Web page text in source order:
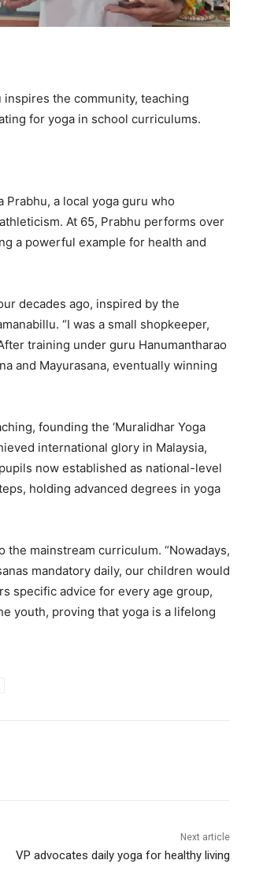
the community, teaching
for yoga in school curriculums.
a local yoga guru who
At 65, Prabhu performs over
a powerful example for health and
decades ago, inspired by the
“I was a small shopkeeper,
training under guru Hanumantharao
and Mayurasana, eventually winning
founding the ‘Muralidhar Yoga
international glory in Malaysia,
now established as national-level
holding advanced degrees in yoga
mainstream curriculum. “Nowadays,
mandatory daily, our children would
specific advice for every age group,
youth, proving that yoga is a lifelong
Next article
VP advocates daily yoga for healthy living